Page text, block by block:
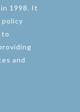
1998. It
policy
to
and